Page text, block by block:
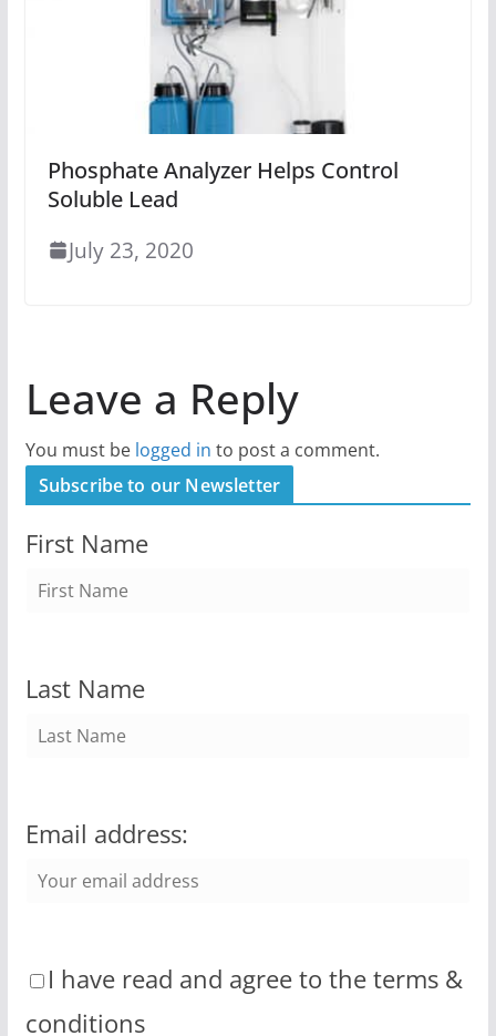
Phosphate Analyzer Helps Control
Soluble Lead
July 23, 2020
Leave a Reply
You must be logged in to post a comment.
Subscribe to our Newsletter
First Name
Last Name
Email address:
I have read and agree to the terms &
conditions